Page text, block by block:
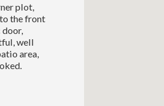
plot,
the front
well
area,